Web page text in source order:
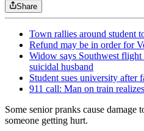
Share
Town rallies around student
Refund may be in order for
Widow says Southwest
suicidal husband
Student sues university after
911 call: Man on train
Some senior pranks cause
someone getting hurt.